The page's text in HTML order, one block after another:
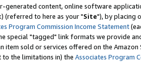
generated content, online software
(referred to here as your "Site"), by placing
Program Commission Income Statement
special "tagged" link formats we provide
sold or services offered on the
to the limitations in) the Associates Program